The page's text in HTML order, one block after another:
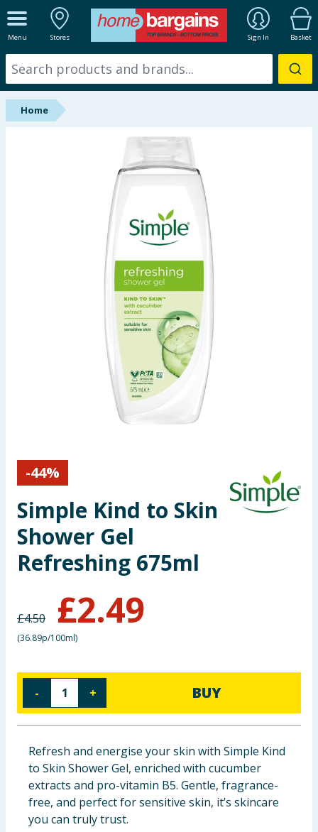
Menu Stores Sign In Basket
ALL DEPARTMENTS
New In
Online Exclusive
Seasonal & Events
Garden & Outdoor
Health, Beauty & Fitness
Toys & Games
Arts, Crafts & Stationery
Pets
Cleaning & Household
Groceries
Bulk Buys
Home
-44%
Simple Kind to Skin
Shower Gel
Refreshing 675ml
£4.50 £2.49
(36.89p/100ml)
- + BUY
Refresh and energise your skin with Simple Kind
to Skin Shower Gel, enriched with cucumber
extracts and pro-vitamin B5. Gentle, fragrance-
free, and perfect for sensitive skin, it’s skincare
you can truly trust.